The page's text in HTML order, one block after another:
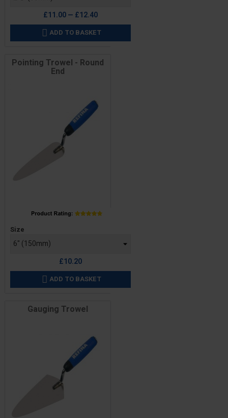
£11.00 — £12.40
 ADD TO BASKET
Pointing Trowel - Round
End
Price
Size
£10.20
 ADD TO BASKET
Gauging Trowel